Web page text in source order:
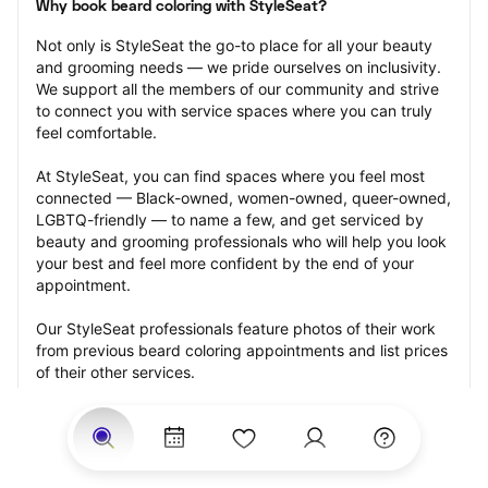
Why book beard coloring with StyleSeat?
Not only is StyleSeat the go-to place for all your beauty
and grooming needs — we pride ourselves on inclusivity.
We support all the members of our community and strive
to connect you with service spaces where you can truly
feel comfortable.
At StyleSeat, you can find spaces where you feel most
connected — Black-owned, women-owned, queer-owned,
LGBTQ-friendly — to name a few, and get serviced by
beauty and grooming professionals who will help you look
your best and feel more confident by the end of your
appointment.
Our StyleSeat professionals feature photos of their work
from previous beard coloring appointments and list prices
of their other services.
Many offer same-day, last minute, and walk-in
appointments and easy payment options, including